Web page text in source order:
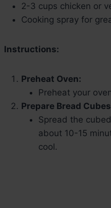
2-3 cups chicken or
Cooking spray for
Instructions:
Preheat Oven:
Preheat your
Prepare Bread
Spread the
about 10-15
cool.